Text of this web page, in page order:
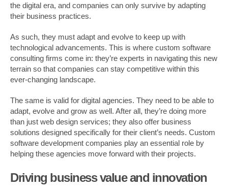
the digital era, and companies can only survive by adapting
their business practices.
As such, they must adapt and evolve to keep up with
technological advancements. This is where custom software
consulting firms come in: they’re experts in navigating this new
terrain so that companies can stay competitive within this
ever-changing landscape.
The same is valid for digital agencies. They need to be able to
adapt, evolve and grow as well. After all, they’re doing more
than just web design services; they also offer business
solutions designed specifically for their client’s needs. Custom
software development companies play an essential role by
helping these agencies move forward with their projects.
Driving business value and innovation